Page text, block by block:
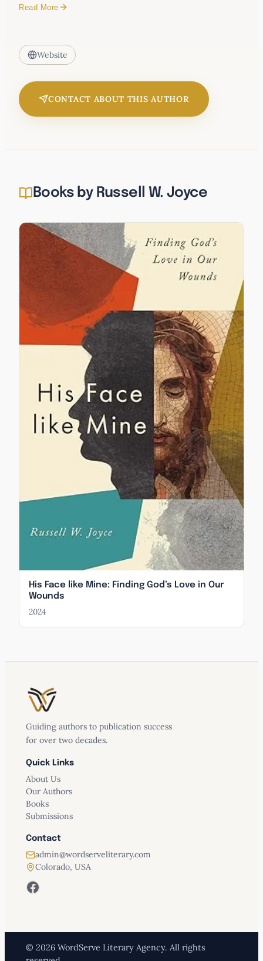
Read More
Website
CONTACT ABOUT THIS AUTHOR
Books by Russell W. Joyce
His Face like Mine: Finding God’s Love in Our
Wounds
2024
Guiding authors to publication success
for over two decades.
Quick Links
About Us
Our Authors
Books
Submissions
Contact
admin@wordserveliterary.com
Colorado, USA
Facebook
© 2026 WordServe Literary Agency. All rights